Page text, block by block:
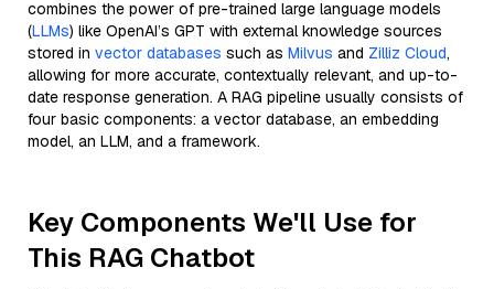
combines the power of pre-trained large language models
(LLMs) like OpenAI’s GPT with external knowledge sources
stored in vector databases such as Milvus and Zilliz Cloud,
allowing for more accurate, contextually relevant, and up-to-
date response generation. A RAG pipeline usually consists of
four basic components: a vector database, an embedding
model, an LLM, and a framework.
Key Components We'll Use for
This RAG Chatbot